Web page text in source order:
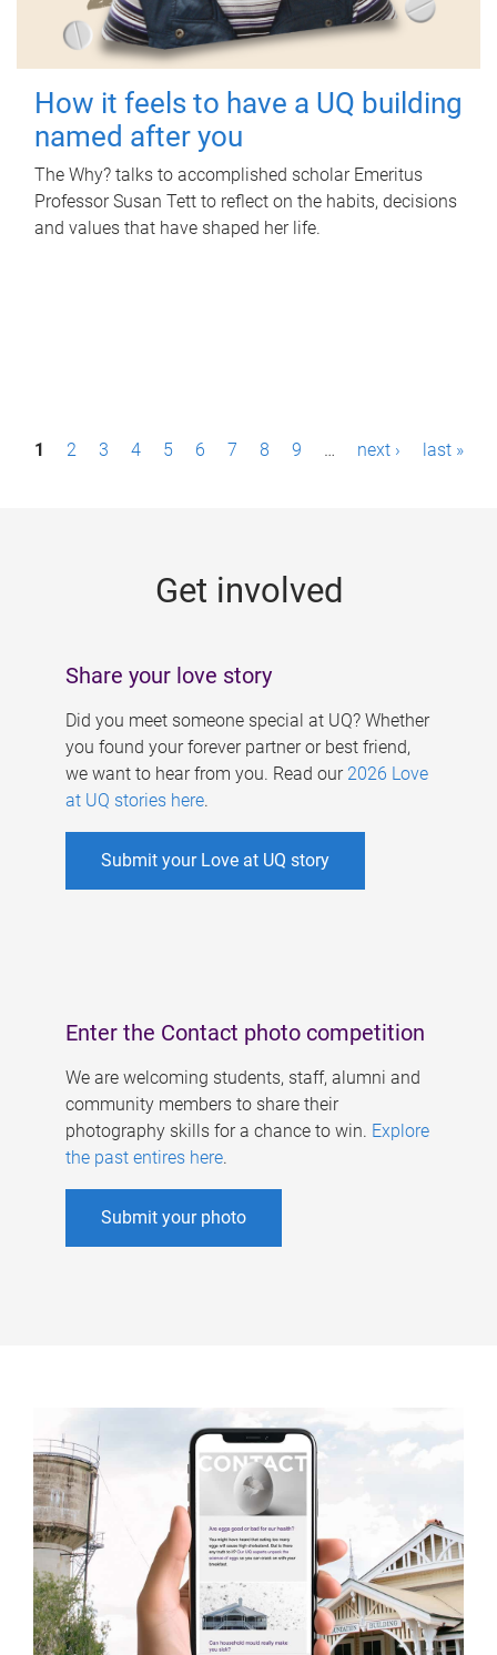
How it feels to have a UQ building
named after you
The Why? talks to accomplished scholar Emeritus
Professor Susan Tett to reflect on the habits, decisions
and values that have shaped her life.
P1 2 3 4 5 6 7 8 9 … next › last »
Get involved
Share your love story
Did you meet someone special at UQ? Whether
you found your forever partner or best friend,
we want to hear from you. Read our 2026 Love
at UQ stories here.
Submit your Love at UQ story
Enter the Contact photo competition
We are welcoming students, staff, alumni and
community members to share their
photography skills for a chance to win. Explore
the past entires here.
Submit your photo